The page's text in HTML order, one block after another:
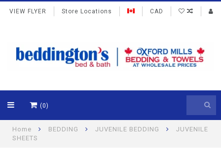
VIEW FLYER Store Locations CAD
(0)
Home BEDDING JUVENILE BEDDING
JUVENILE
SHEETS